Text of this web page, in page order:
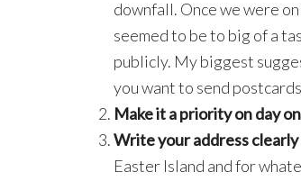
downfall. Once we were
seemed to be to big of a
publicly. My biggest
you want to send
Make it a priority on day
Write your address
Easter Island and for